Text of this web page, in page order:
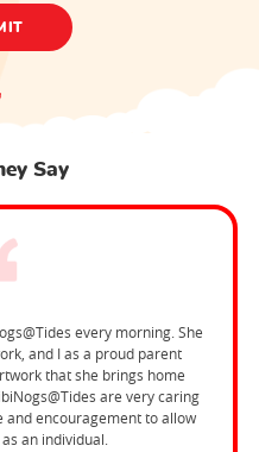
Say
every morning. She
and I as a proud parent
that she brings home
are very caring
and encouragement to allow
an individual.